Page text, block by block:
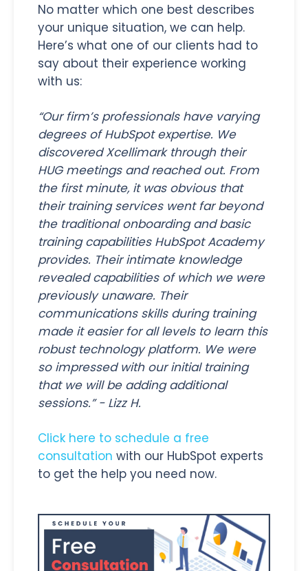
No matter which one best describes
your unique situation, we can help.
Here’s what one of our clients had to
say about their experience working
with us:
“Our firm’s professionals have varying
degrees of HubSpot expertise. We
discovered Xcellimark through their
HUG meetings and reached out. From
the first minute, it was obvious that
their training services went far beyond
the traditional onboarding and basic
training capabilities HubSpot Academy
provides. Their intimate knowledge
revealed capabilities of which we were
previously unaware. Their
communications skills during training
made it easier for all levels to learn this
robust technology platform. We were
so impressed with our initial training
that we will be adding additional
sessions.” - Lizz H.
Click here to schedule a free
consultation with our HubSpot experts
to get the help you need now.